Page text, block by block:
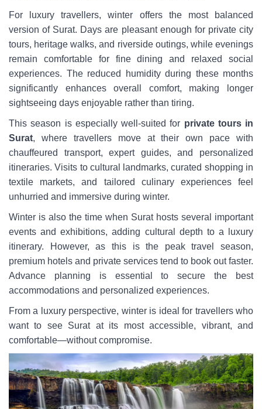
For luxury travellers, winter offers the most balanced
version of Surat. Days are pleasant enough for private city
tours, heritage walks, and riverside outings, while evenings
remain comfortable for fine dining and relaxed social
experiences. The reduced humidity during these months
significantly enhances overall comfort, making longer
sightseeing days enjoyable rather than tiring.
This season is especially well-suited for private tours in
Surat, where travellers move at their own pace with
chauffeured transport, expert guides, and personalized
itineraries. Visits to cultural landmarks, curated shopping in
textile markets, and tailored culinary experiences feel
unhurried and immersive during winter.
Winter is also the time when Surat hosts several important
events and exhibitions, adding cultural depth to a luxury
itinerary. However, as this is the peak travel season,
premium hotels and private services tend to book out faster.
Advance planning is essential to secure the best
accommodations and personalized experiences.
From a luxury perspective, winter is ideal for travellers who
want to see Surat at its most accessible, vibrant, and
comfortable—without compromise.